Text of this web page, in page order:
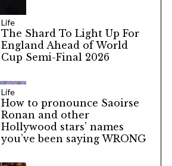
Life
The Shard To Light Up For
England Ahead of World
Cup Semi-Final 2026
Life
How to pronounce Saoirse
Ronan and other
Hollywood stars’ names
you’ve been saying WRONG